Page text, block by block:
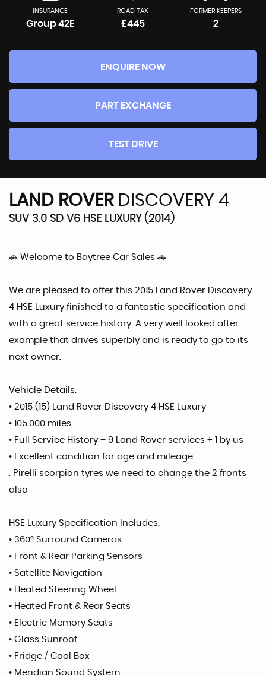
INSURANCE
Group 42E
ROAD TAX
£445
FORMER KEEPERS
2
ENQUIRE NOW
PART EXCHANGE
TEST DRIVE
LAND ROVERDISCOVERY 4
SUV 3.0 SD V6 HSE LUXURY (2014)
🚗 Welcome to Baytree Car Sales 🚗
We are pleased to offer this 2015 Land Rover Discovery
4 HSE Luxury finished to a fantastic specification and
with a great service history. A very well looked after
example that drives superbly and is ready to go to its
next owner.
Vehicle Details:
• 2015 (15) Land Rover Discovery 4 HSE Luxury
• 105,000 miles
• Full Service History – 9 Land Rover services + 1 by us
• Excellent condition for age and mileage
. Pirelli scorpion tyres we need to change the 2 fronts
also
HSE Luxury Specification Includes:
• 360° Surround Cameras
• Front & Rear Parking Sensors
• Satellite Navigation
• Heated Steering Wheel
• Heated Front & Rear Seats
• Electric Memory Seats
• Glass Sunroof
• Fridge / Cool Box
• Meridian Sound System